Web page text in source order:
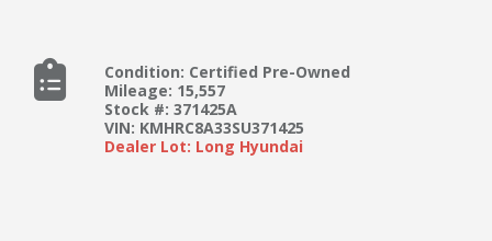
Condition: Certified Pre-Owned
Mileage: 15,557
Stock #: 371425A
VIN: KMHRC8A33SU371425
Dealer Lot: Long Hyundai